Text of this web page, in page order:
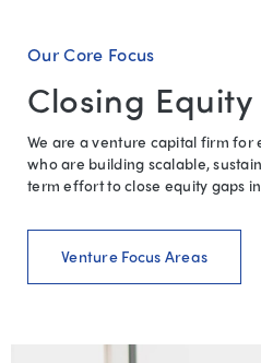
Our Core Focus
Closing
We are a venture capital firm
who are building scalable,
term effort to close equity gaps
Venture Focus Areas